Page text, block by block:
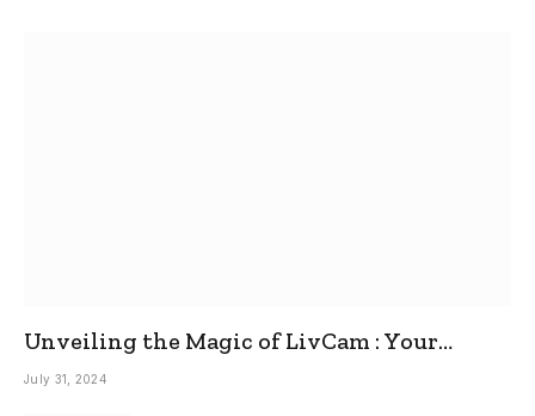
Unveiling the Magic of LivCam : Your
Ultimate Omegle Alternative
July 31, 2024